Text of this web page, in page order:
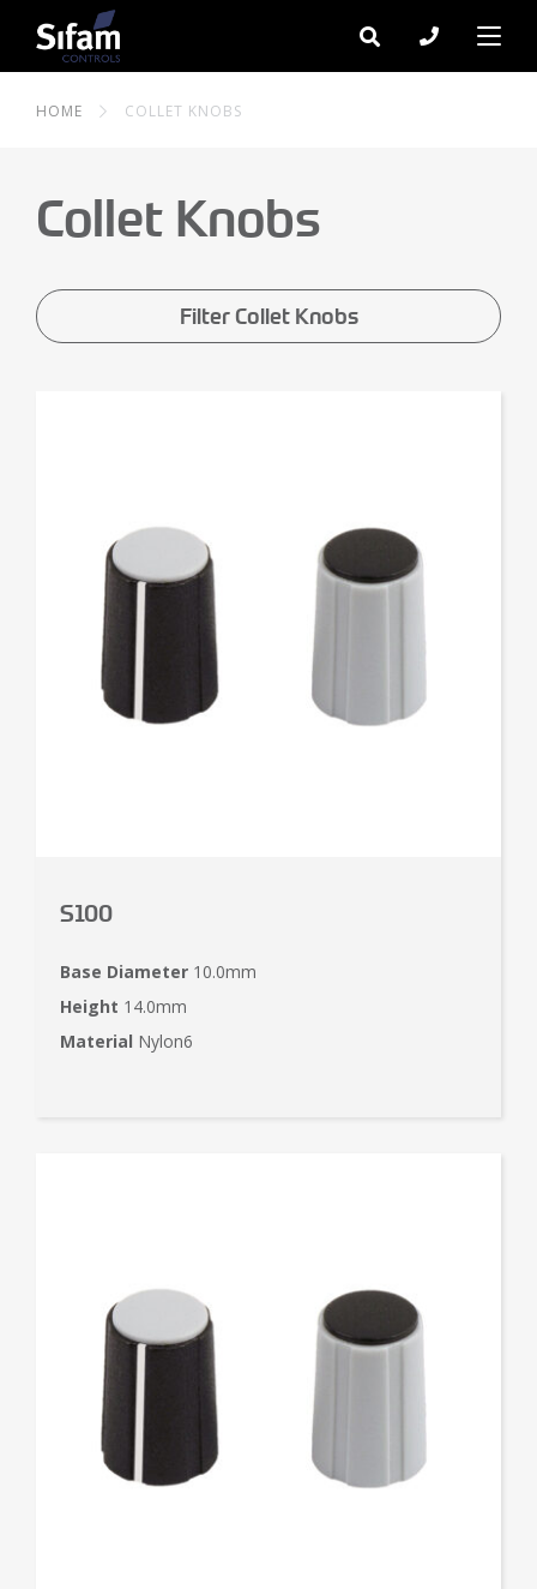
HOME COLLET KNOBS
Collet Knobs
Filter Collet Knobs
S100
Base Diameter 10.0mm
Height 14.0mm
Material Nylon6